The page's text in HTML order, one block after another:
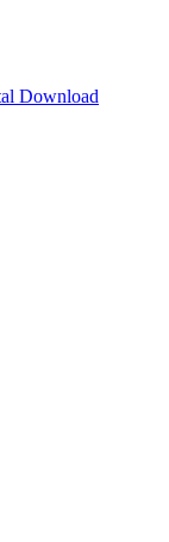
Download